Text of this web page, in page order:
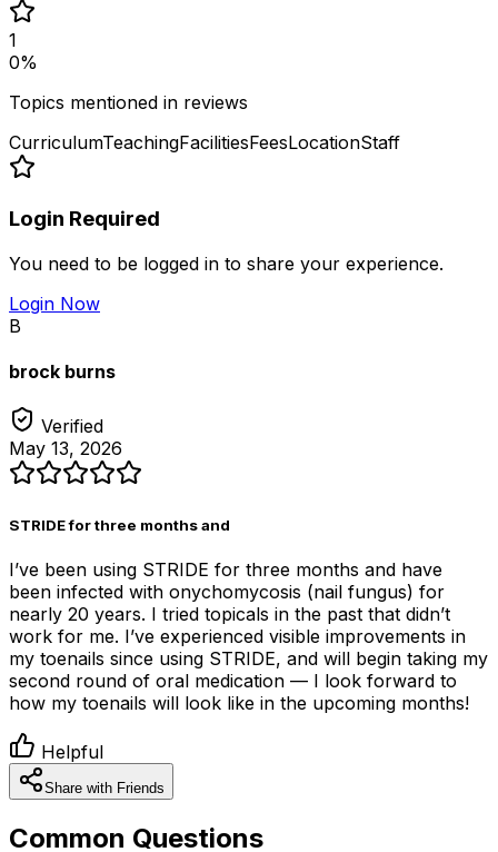
1
0%
Topics mentioned in reviews
CurriculumTeachingFacilitiesFeesLocationStaff
Login Required
You need to be logged in to share your experience.
Login Now
B
brock burns
Verified
May 13, 2026
STRIDE for three months and
I’ve been using STRIDE for three months and have
been infected with onychomycosis (nail fungus) for
nearly 20 years. I tried topicals in the past that didn’t
work for me. I’ve experienced visible improvements in
my toenails since using STRIDE, and will begin taking my
second round of oral medication — I look forward to
how my toenails will look like in the upcoming months!
Helpful
Share with Friends
Common Questions